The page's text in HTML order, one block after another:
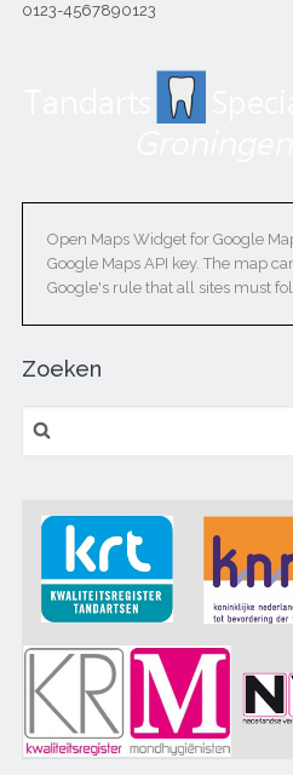
0123-4567890123
Open Maps Widget for Google
Google Maps API key. The map
Google's rule that all sites must
Zoeken
Zoeken naar: